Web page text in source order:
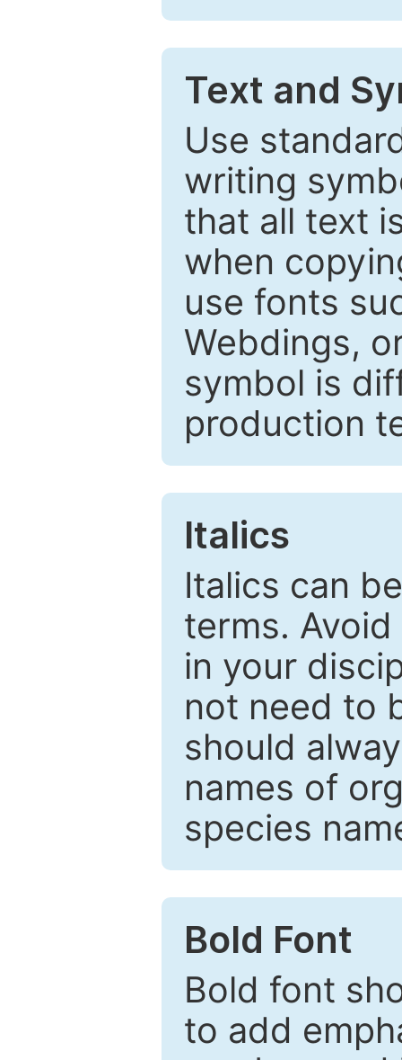
Text and
Use
writing
that all text
when
use fonts
Webdings,
symbol is
production
Italics
Italics can
terms.
in your
not need to
should
names of
species
Bold Font
Bold font
to add